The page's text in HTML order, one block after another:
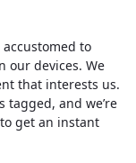
accustomed to
our devices. We
that interests us.
tagged, and we’re
get an instant